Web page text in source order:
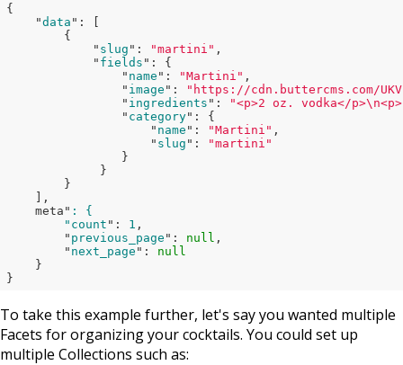
{
    "
data ":
[
        {
            "
slug ": "martini" ,
            "
fields ": {
                "
name ": "Martini" ,
                "
image ":
"https://cdn.buttercms.com/
                "
ingredients ":
"<p>2 oz. vodka</
                "
category": {
                    "
name ": "Martini" ,
                    "
slug ":
"martini"
}
}
}
    ]
,
    meta"
: {
        "count
": 1 ,
        "
previous_page ": null ,
        "
next_page ": null
}
}
To take this example further, let's say you wanted multiple
Facets for organizing your cocktails. You could set up
multiple Collections such as: